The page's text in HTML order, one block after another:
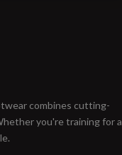
combines cutting-
you're training for a